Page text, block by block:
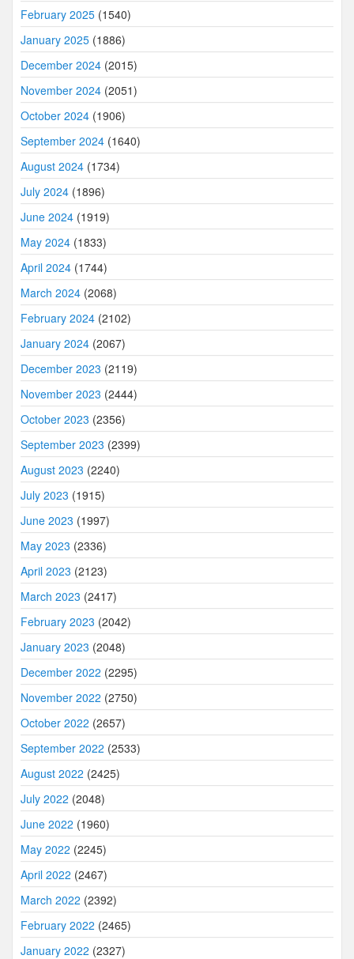
February 2025 (1540)
January 2025 (1886)
December 2024 (2015)
November 2024 (2051)
October 2024 (1906)
September 2024 (1640)
August 2024 (1734)
July 2024 (1896)
June 2024 (1919)
May 2024 (1833)
April 2024 (1744)
March 2024 (2068)
February 2024 (2102)
January 2024 (2067)
December 2023 (2119)
November 2023 (2444)
October 2023 (2356)
September 2023 (2399)
August 2023 (2240)
July 2023 (1915)
June 2023 (1997)
May 2023 (2336)
April 2023 (2123)
March 2023 (2417)
February 2023 (2042)
January 2023 (2048)
December 2022 (2295)
November 2022 (2750)
October 2022 (2657)
September 2022 (2533)
August 2022 (2425)
July 2022 (2048)
June 2022 (1960)
May 2022 (2245)
April 2022 (2467)
March 2022 (2392)
February 2022 (2465)
January 2022 (2327)